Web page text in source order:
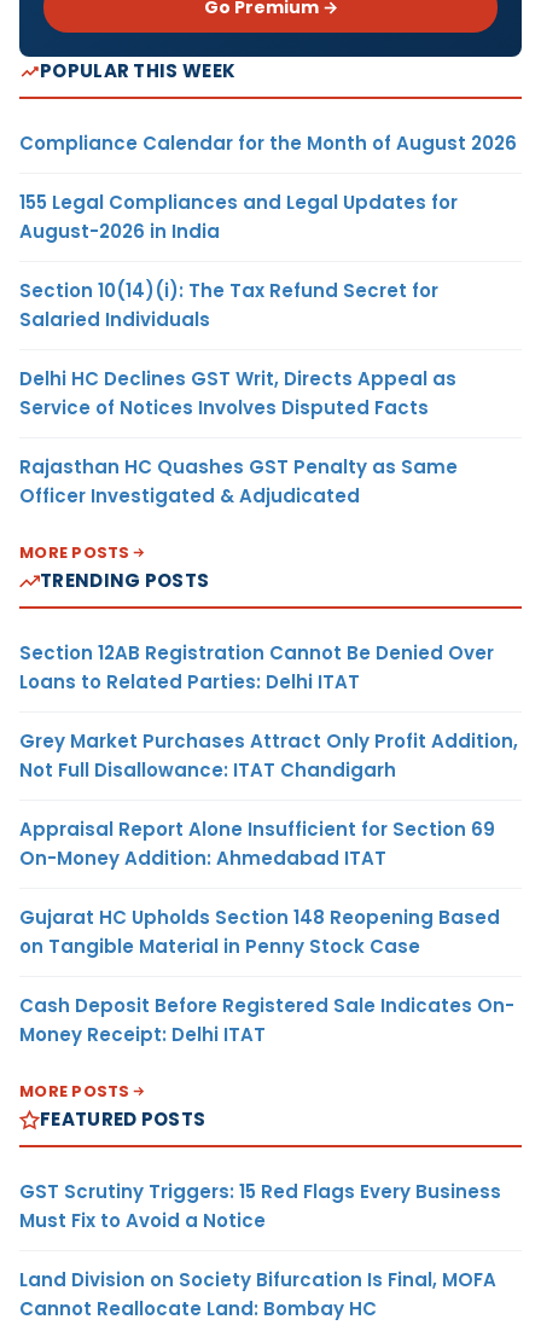
Go Premium →
POPULAR THIS WEEK
Compliance Calendar for the Month of August 2026
155 Legal Compliances and Legal Updates for
August-2026 in India
Section 10(14)(i): The Tax Refund Secret for
Salaried Individuals
Delhi HC Declines GST Writ, Directs Appeal as
Service of Notices Involves Disputed Facts
Rajasthan HC Quashes GST Penalty as Same
Officer Investigated & Adjudicated
MORE POSTS
TRENDING POSTS
Section 12AB Registration Cannot Be Denied Over
Loans to Related Parties: Delhi ITAT
Grey Market Purchases Attract Only Profit Addition,
Not Full Disallowance: ITAT Chandigarh
Appraisal Report Alone Insufficient for Section 69
On-Money Addition: Ahmedabad ITAT
Gujarat HC Upholds Section 148 Reopening Based
on Tangible Material in Penny Stock Case
Cash Deposit Before Registered Sale Indicates On-
Money Receipt: Delhi ITAT
MORE POSTS
FEATURED POSTS
GST Scrutiny Triggers: 15 Red Flags Every Business
Must Fix to Avoid a Notice
Land Division on Society Bifurcation Is Final, MOFA
Cannot Reallocate Land: Bombay HC